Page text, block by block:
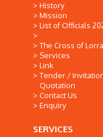
History
Mission
List of Officials
The Cross of
Services
Link
Tender /
Quotation
Contact Us
Enquiry
SERVICES